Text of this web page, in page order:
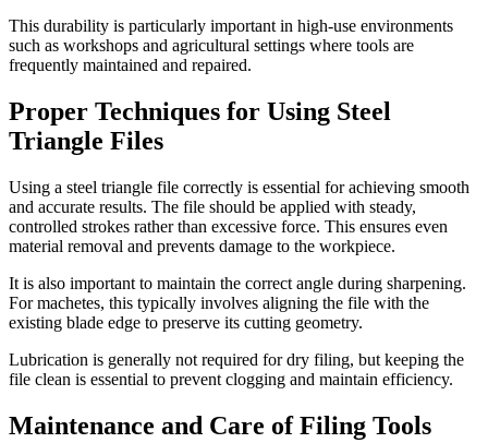
This durability is particularly important in high-use environments
such as workshops and agricultural settings where tools are
frequently maintained and repaired.
Proper Techniques for Using Steel
Triangle Files
Using a steel triangle file correctly is essential for achieving smooth
and accurate results. The file should be applied with steady,
controlled strokes rather than excessive force. This ensures even
material removal and prevents damage to the workpiece.
It is also important to maintain the correct angle during sharpening.
For machetes, this typically involves aligning the file with the
existing blade edge to preserve its cutting geometry.
Lubrication is generally not required for dry filing, but keeping the
file clean is essential to prevent clogging and maintain efficiency.
Maintenance and Care of Filing Tools